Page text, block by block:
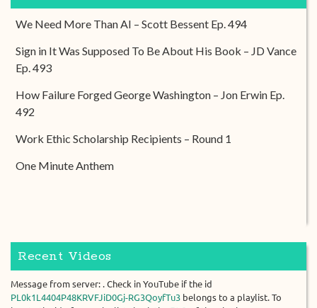
We Need More Than AI – Scott Bessent Ep. 494
Sign in It Was Supposed To Be About His Book – JD Vance
Ep. 493
How Failure Forged George Washington – Jon Erwin Ep.
492
Work Ethic Scholarship Recipients – Round 1
One Minute Anthem
Recent Videos
Message from server: . Check in YouTube if the id
PL0k1L4404P48KRVFJiD0Gj-RG3QoyfTu3 belongs to a playlist. To